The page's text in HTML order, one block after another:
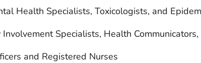
Health Specialists, Toxicologists, and
Involvement Specialists, Health
and Registered Nurses